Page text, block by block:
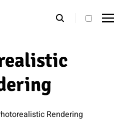
theme
Rendering